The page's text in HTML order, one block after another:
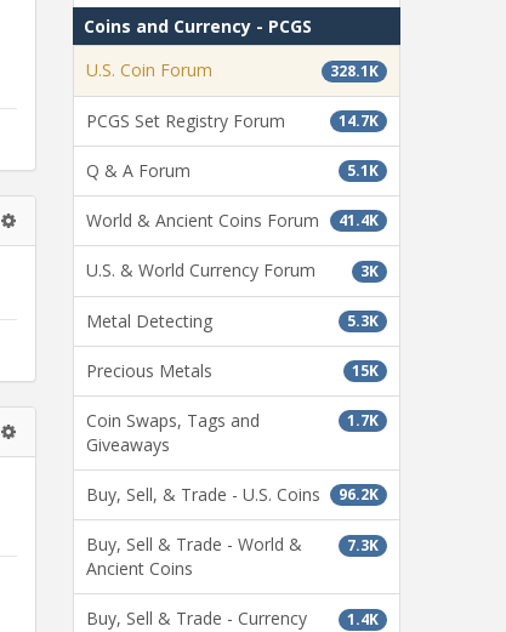
Coins and Currency - PCGS
328.1K
U.S. Coin Forum
14.7K
PCGS Set Registry Forum
5.1K
Q & A Forum
41.4K
World & Ancient Coins Forum
3K
U.S. & World Currency Forum
5.3K
Metal Detecting
15K
Precious Metals
1.7K
Coin Swaps, Tags and
Giveaways
96.2K
Buy, Sell, & Trade - U.S. Coins
7.3K
Buy, Sell & Trade - World &
Ancient Coins
1.4K
Buy, Sell & Trade - Currency